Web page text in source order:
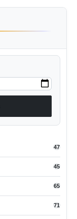
47
45
65
71